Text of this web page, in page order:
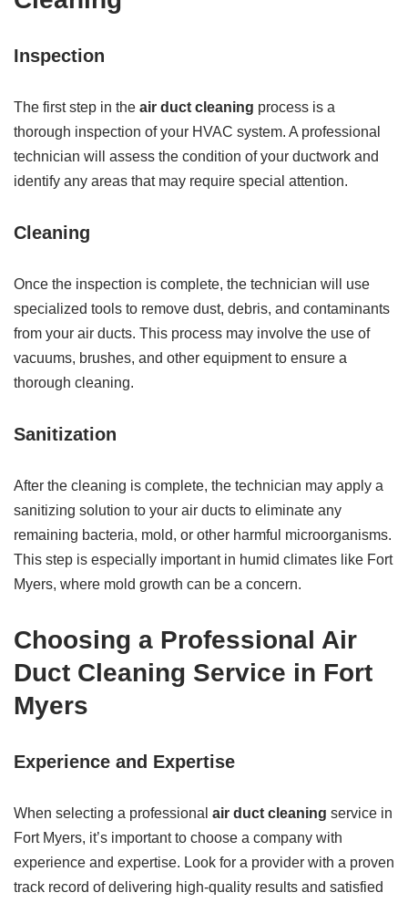
Inspection
The first step in the air duct cleaning process is a
thorough inspection of your HVAC system. A professional
technician will assess the condition of your ductwork and
identify any areas that may require special attention.
Cleaning
Once the inspection is complete, the technician will use
specialized tools to remove dust, debris, and contaminants
from your air ducts. This process may involve the use of
vacuums, brushes, and other equipment to ensure a
thorough cleaning.
Sanitization
After the cleaning is complete, the technician may apply a
sanitizing solution to your air ducts to eliminate any
remaining bacteria, mold, or other harmful microorganisms.
This step is especially important in humid climates like Fort
Myers, where mold growth can be a concern.
Choosing a Professional Air
Duct Cleaning Service in Fort
Myers
Experience and Expertise
When selecting a professional air duct cleaning service in
Fort Myers, it’s important to choose a company with
experience and expertise. Look for a provider with a proven
track record of delivering high-quality results and satisfied